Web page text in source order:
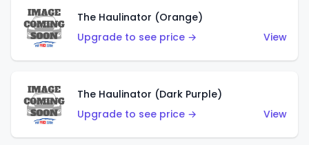
The Haulinator (Orange)
Upgrade to see price →
View
The Haulinator (Dark Purple)
Upgrade to see price →
View